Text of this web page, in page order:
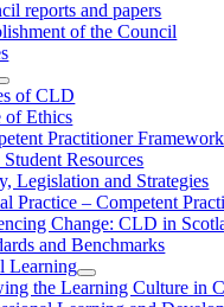
reports and papers
of the Council
of CLD
of Ethics
Practitioner Framework
Resources
Legislation and Strategies
Practice – Competent
Change: CLD in
and Benchmarks
Learning
the Learning Culture in